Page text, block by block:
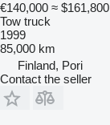
€140,000 ≈ $161,800
Tow truck
1999
85,000 km
Finland, Pori
Contact the seller